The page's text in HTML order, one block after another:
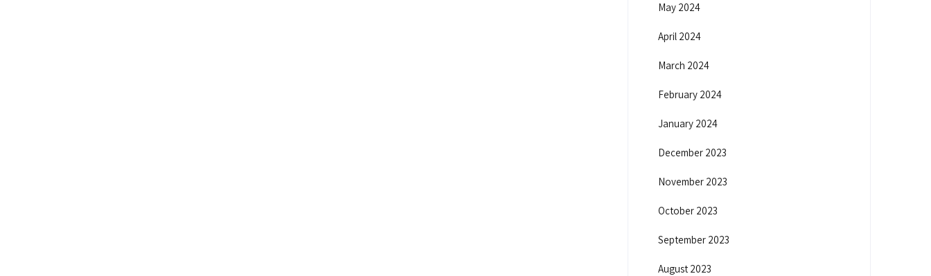
May 2024
April 2024
March 2024
February 2024
January 2024
December 2023
November 2023
October 2023
September 2023
August 2023